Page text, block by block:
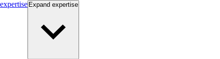
expertise Expand expertise